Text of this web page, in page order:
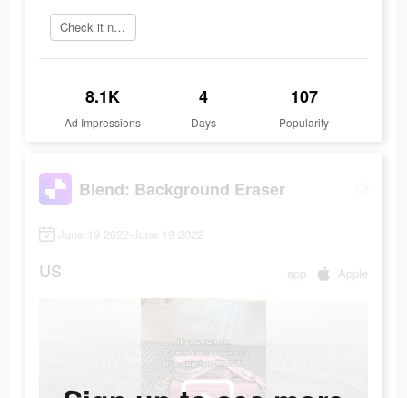
Check it now
8.1K
Ad Impressions
4
Days
107
Popularity
Blend: Background Eraser
June 19 2022-June 19 2022
US app Apple